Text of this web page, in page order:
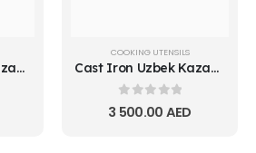
Cast Iron Uzbek Kazan Pot
COOKING UTENSILS
Cast Iron Uzbek Kazan Pot 10L
0out of 5
3 500.00AED